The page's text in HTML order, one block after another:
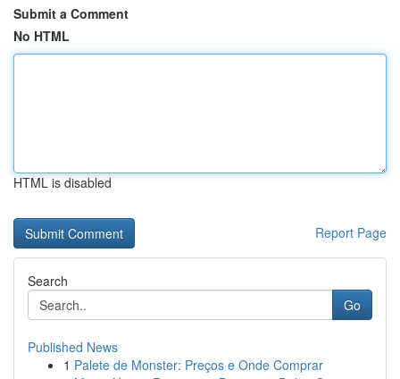
Submit a Comment
No HTML
HTML is disabled
Report Page
Search
Go
Published News
1 Palete de Monster: Preços e Onde Comprar